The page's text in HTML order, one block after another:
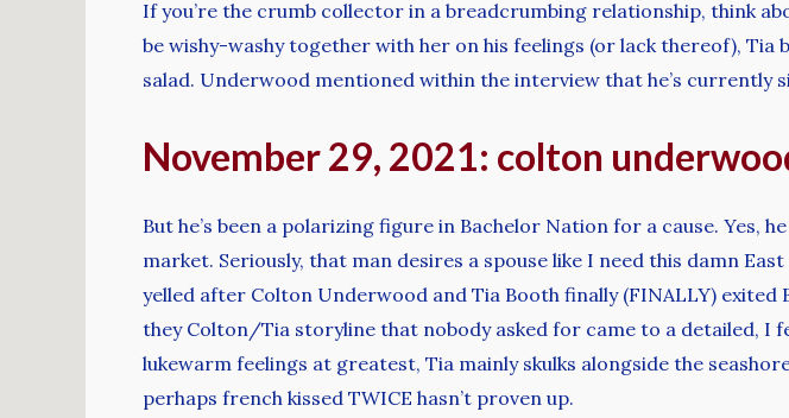
If you’re the crumb collector in a breadcrumbing relationship, think
be wishy-washy together with her on his feelings (or lack thereof), Tia
salad. Underwood mentioned within the interview that he’s currently
November 29, 2021: colton
But he’s been a polarizing figure in Bachelor Nation for a cause. Yes,
market. Seriously, that man desires a spouse like I need this damn
yelled after Colton Underwood and Tia Booth finally (FINALLY)
they Colton/Tia storyline that nobody asked for came to a detailed, I
lukewarm feelings at greatest, Tia mainly skulks alongside the
perhaps french kissed TWICE hasn’t proven up.